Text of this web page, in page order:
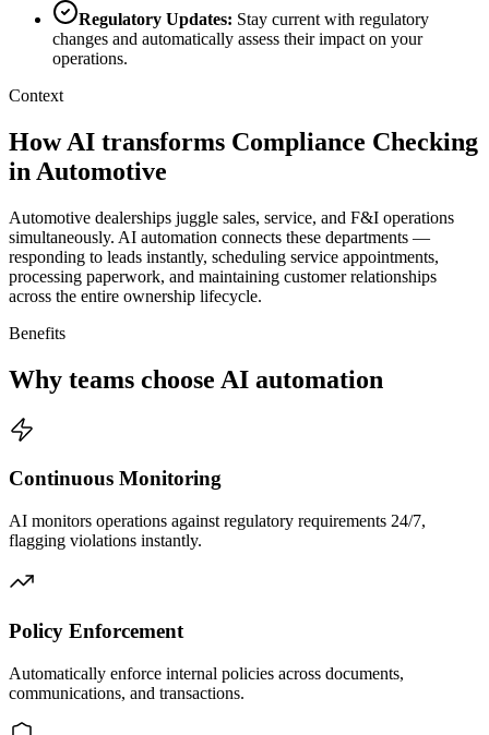
Regulatory Updates: Stay current with regulatory
changes and automatically assess their impact on your
operations.
Context
How AI transforms Compliance Checking
in Automotive
Automotive dealerships juggle sales, service, and F&I operations
simultaneously. AI automation connects these departments —
responding to leads instantly, scheduling service appointments,
processing paperwork, and maintaining customer relationships
across the entire ownership lifecycle.
Benefits
Why teams choose AI automation
Continuous Monitoring
AI monitors operations against regulatory requirements 24/7,
flagging violations instantly.
Policy Enforcement
Automatically enforce internal policies across documents,
communications, and transactions.